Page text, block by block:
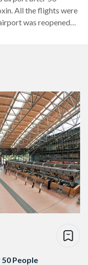
All the flights were
was reopened
the incident are still
eyes,…
People